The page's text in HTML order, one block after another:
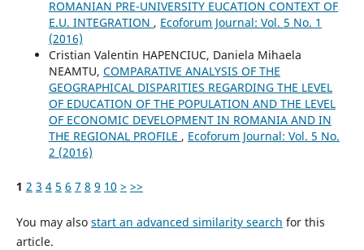
ROMANIAN PRE-UNIVERSITY EUCATION CONTEXT OF
E.U. INTEGRATION , Ecoforum Journal: Vol. 5 No. 1
(2016)
Cristian Valentin HAPENCIUC, Daniela Mihaela
NEAMTU, COMPARATIVE ANALYSIS OF THE
GEOGRAPHICAL DISPARITIES REGARDING THE LEVEL
OF EDUCATION OF THE POPULATION AND THE LEVEL
OF ECONOMIC DEVELOPMENT IN ROMANIA AND IN
THE REGIONAL PROFILE , Ecoforum Journal: Vol. 5 No.
2 (2016)
1 2 3 4 5 6 7 8 9 10 > >>
You may also start an advanced similarity search for this
article.